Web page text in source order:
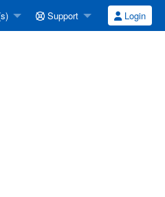
Support Login